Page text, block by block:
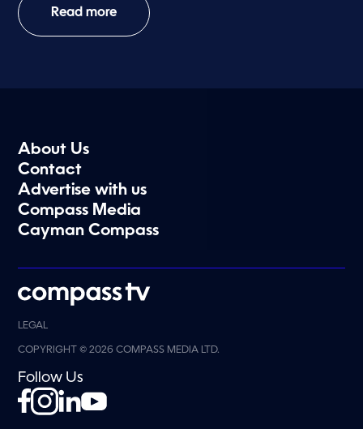
Read more
About Us
Contact
Advertise with us
Compass Media
Cayman Compass
LEGAL
COPYRIGHT © 2026 COMPASS MEDIA LTD.
Follow Us